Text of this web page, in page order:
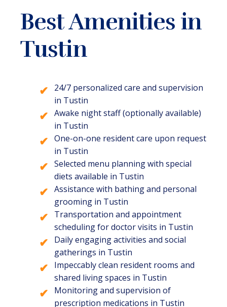
Best Amenities in
Tustin
24/7 personalized care and supervision
in Tustin
Awake night staff (optionally available)
in Tustin
One-on-one resident care upon request
in Tustin
Selected menu planning with special
diets available in Tustin
Assistance with bathing and personal
grooming in Tustin
Transportation and appointment
scheduling for doctor visits in Tustin
Daily engaging activities and social
gatherings in Tustin
Impeccably clean resident rooms and
shared living spaces in Tustin
Monitoring and supervision of
prescription medications in Tustin